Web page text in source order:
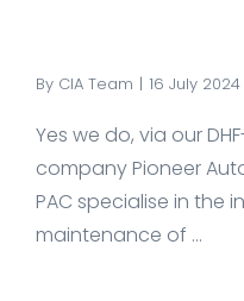
By CIA Team | 16 July 2024
Yes we do, via our
company Pioneer
PAC specialise in the
maintenance of ...